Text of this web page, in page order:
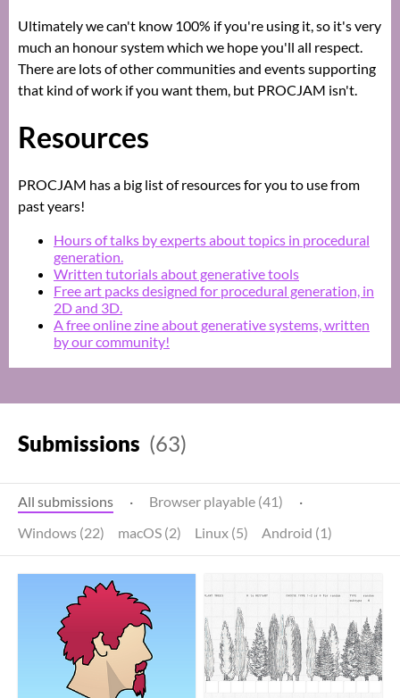
Ultimately we can't know 100% if you're using it, so it's very
much an honour system which we hope you'll all respect.
There are lots of other communities and events supporting
that kind of work if you want them, but PROCJAM isn't.
Resources
PROCJAM has a big list of resources for you to use from
past years!
Hours of talks by experts about topics in procedural
generation.
Written tutorials about generative tools
Free art packs designed for procedural generation, in
2D and 3D.
A free online zine about generative systems, written
by our community!
Submissions (63)
All submissions · Browser playable (41)
·
Windows (22)
macOS (2) Linux (5) Android (1)